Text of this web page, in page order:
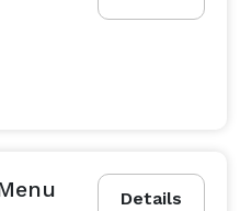
Details